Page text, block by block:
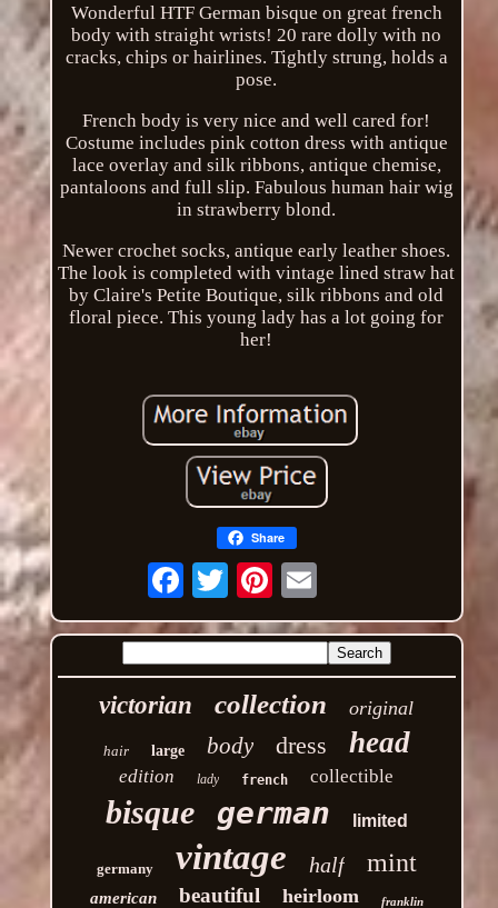
Wonderful HTF German bisque on great french
body with straight wrists! 20 rare dolly with no
cracks, chips or hairlines. Tightly strung, holds a
pose.
French body is very nice and well cared for!
Costume includes pink cotton dress with antique
lace overlay and silk ribbons, antique chemise,
pantaloons and full slip. Fabulous human hair wig
in strawberry blond.
Newer crochet socks, antique early leather shoes.
The look is completed with vintage lined straw hat
by Claire's Petite Boutique, silk ribbons and old
floral piece. This young lady has a lot going for
her!
Share
Email
victorian collection original
hair large body dress head
edition lady french collectible
bisque german limited
germany vintage half mint
american beautiful heirloom franklin